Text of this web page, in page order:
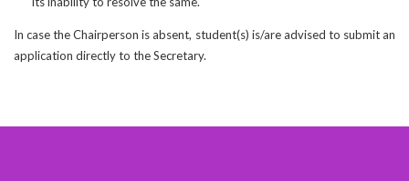
In case the Chairperson is absent, student(s) is/are advised to submit an
application directly to the Secretary.